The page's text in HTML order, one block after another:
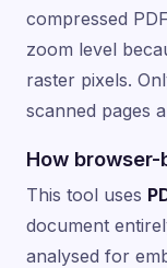
compressed
zoom level
raster pixels.
scanned pages
How browser-
This tool uses
document
analysed for